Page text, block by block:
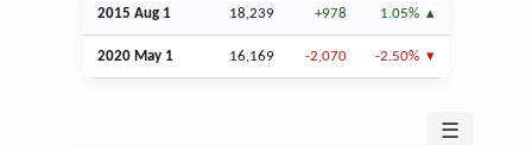
2015 Aug 1 18,239 +978 1.05%
2020 May 1 16,169 -2,070 -2.50%
☰